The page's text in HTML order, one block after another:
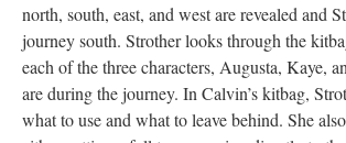
north, south, east, and west are revealed and
journey south. Strother looks through the
each of the three characters, Augusta, Kaye,
are during the journey. In Calvin’s kitbag,
what to use and what to leave behind. She